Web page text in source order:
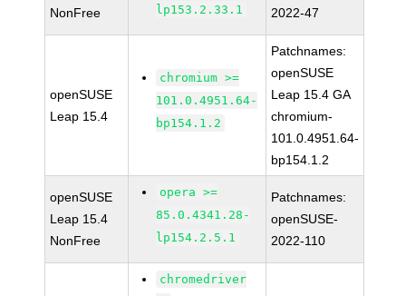
NonFree
lp153.2.33.1
2022-47
openSUSE
Leap 15.4
chromium >=
101.0.4951.64-
bp154.1.2
Patchnames:
openSUSE
Leap 15.4 GA
chromium-
101.0.4951.64-
bp154.1.2
openSUSE
Leap 15.4
NonFree
opera >=
85.0.4341.28-
lp154.2.5.1
Patchnames:
openSUSE-
2022-110
chromedriver